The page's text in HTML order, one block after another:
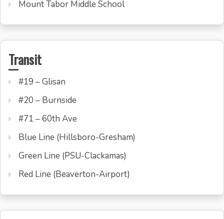
Mount Tabor Middle School
Transit
#19 – Glisan
#20 – Burnside
#71 – 60th Ave
Blue Line (Hillsboro-Gresham)
Green Line (PSU-Clackamas)
Red Line (Beaverton-Airport)